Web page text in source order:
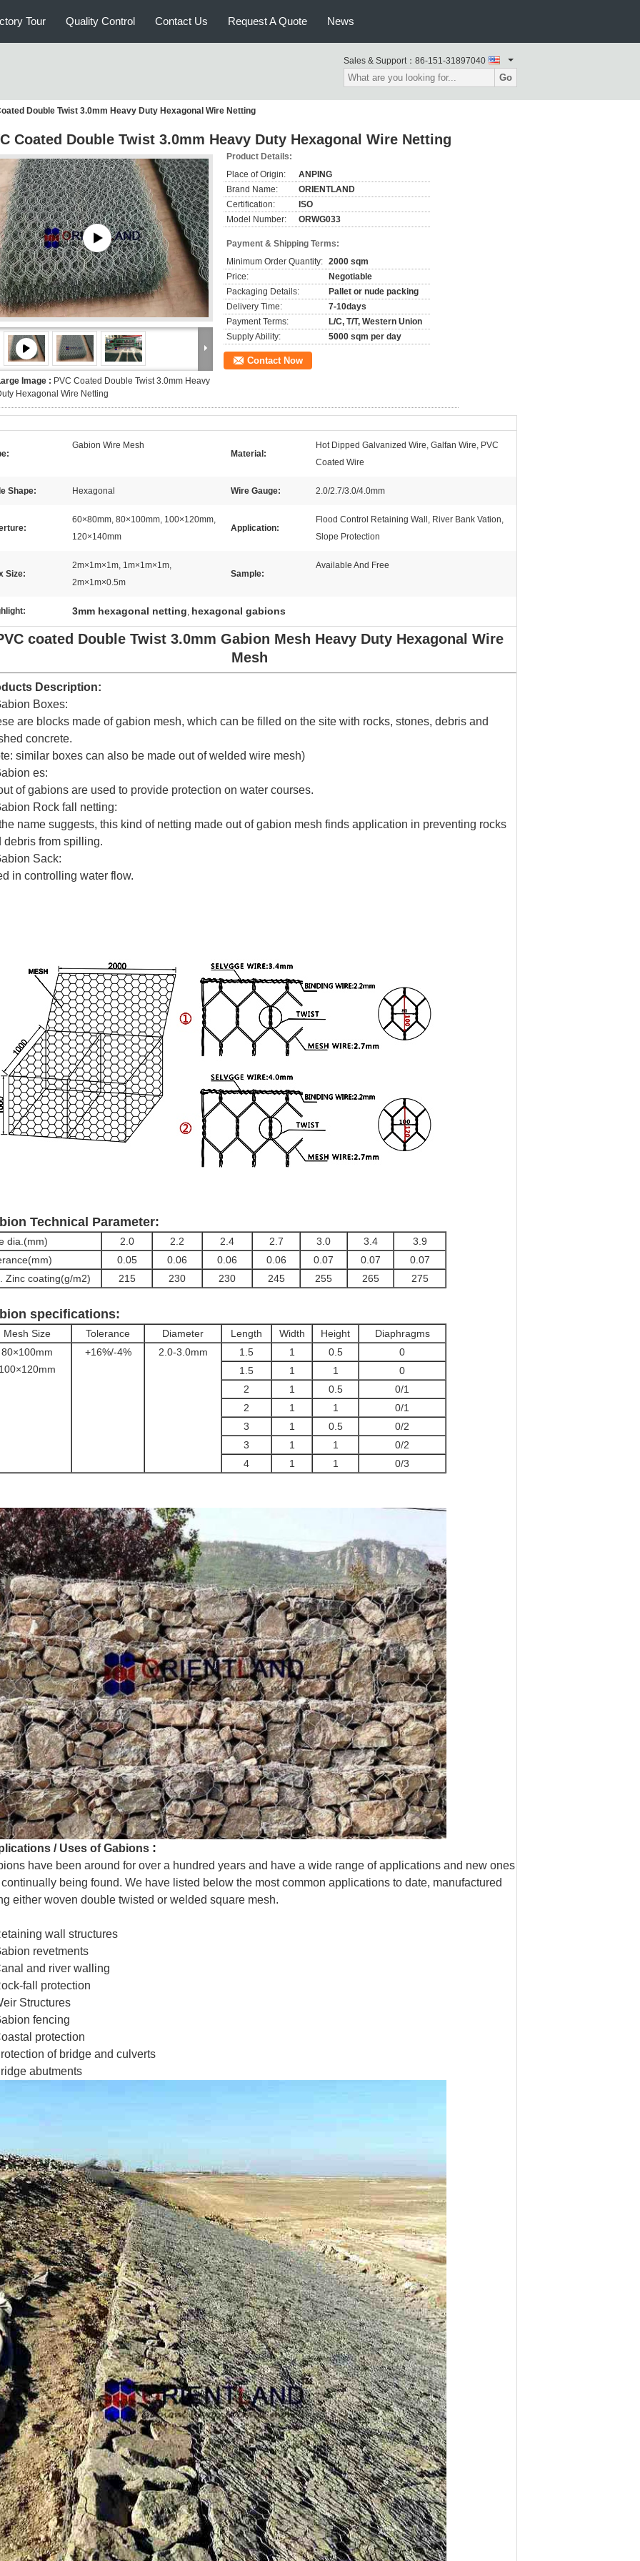
Tour Quality Control Contact Us Request A Quote News
Sales & Support： 86-151-31897040
Go
Double Twist 3.0mm Heavy Duty Hexagonal Wire Netting
Coated Double Twist 3.0mm Heavy Duty Hexagonal Wire Netting
Image : PVC Coated Double Twist 3.0mm Heavy
Hexagonal Wire Netting
Product Details:
Place of Origin:
ANPING
Brand Name:
ORIENTLAND
Certification:
ISO
Model Number:
ORWG033
Payment & Shipping Terms:
Minimum Order Quantity: 2000 sqm
Price:
Negotiable
Packaging Details:
Pallet or nude packing
Delivery Time:
7-10days
Payment Terms:
L/C, T/T, Western Union
Supply Ability:
5000 sqm per day
Contact Now
Gabion Wire Mesh
Material:
Hot Dipped Galvanized Wire, Galfan Wire, PVC
Coated Wire
Shape: Hexagonal Wire Gauge: 2.0/2.7/3.0/4.0mm
60×80mm, 80×100mm, 100×120mm,
120×140mm
Application:
Flood Control Retaining Wall, River Bank Vation,
Slope Protection
Size:
2m×1m×1m, 1m×1m×1m,
2m×1m×0.5m
Sample:
Available And Free
3mm hexagonal netting, hexagonal gabions
coated Double Twist 3.0mm Gabion Mesh Heavy Duty Hexagonal Wire
Mesh
Description:
Boxes:
are blocks made of gabion mesh, which can be filled on the site with rocks, stones, debris and
concrete.
similar boxes can also be made out of welded wire mesh)
es:
of gabions are used to provide protection on water courses.
Rock fall netting:
name suggests, this kind of netting made out of gabion mesh finds application in preventing rocks
debris from spilling.
Sack:
in controlling water flow.
Technical Parameter:
dia.(mm) 2.0 2.2 2.4 2.7 3.0 3.4
3.9
0.05 0.06 0.06 0.06 0.07 0.07
0.07
Zinc coating(g/m2)
215 230 230 245 255 265 275
specifications:
Mesh Size Tolerance Diameter Length Width Height
Diaphragms
80×100mm
+16%/-4% 2.0-3.0mm 1.5 1 0.5
0
1.5
1 1
0
2
1 0.5
0/1
2
1 1
0/1
3
1 0.5
0/2
3
1 1
0/2
4
1 1 0/3
/ Uses of Gabions :
have been around for over a hundred years and have a wide range of applications and new ones
being found. We have listed below the most common applications to date, manufactured
either woven double twisted or welded square mesh.
wall structures
revetments
and river walling
fall protection
Structures
fencing
protection
of bridge and culverts
abutments